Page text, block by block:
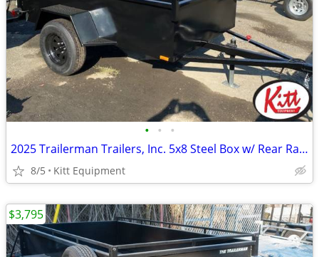
• • •
2025 Trailerman Trailers, Inc. 5x8 Steel Box w/ Rear Ramp
8/5 Kitt Equipment
$3,795